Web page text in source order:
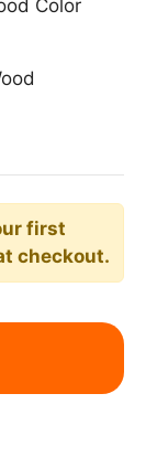
Color
first
checkout.